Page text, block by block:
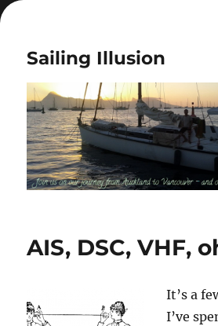
Sailing Illusion
AIS, DSC, VHF,
It’s a
I’ve